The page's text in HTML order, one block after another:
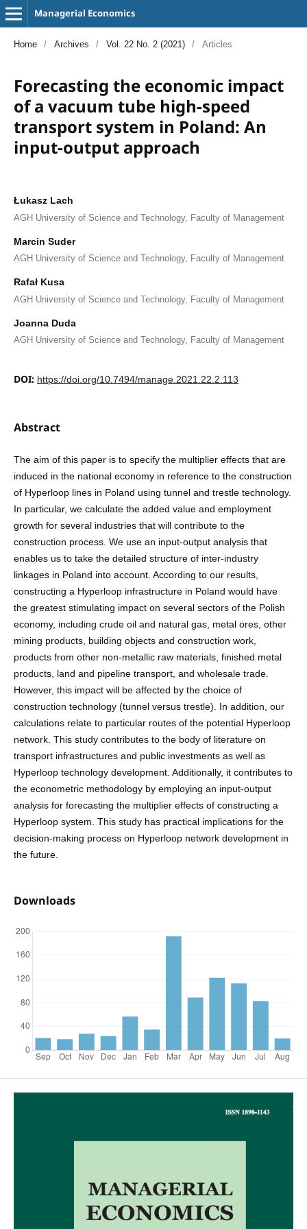
Managerial Economics
Home / Archives / Vol. 22 No. 2 (2021) / Articles
Forecasting the economic impact
of a vacuum tube high-speed
transport system in Poland: An
input-output approach
Łukasz Lach
AGH University of Science and Technology, Faculty of Management
Marcin Suder
AGH University of Science and Technology, Faculty of Management
Rafał Kusa
AGH University of Science and Technology, Faculty of Management
Joanna Duda
AGH University of Science and Technology, Faculty of Management
DOI: https://doi.org/10.7494/manage.2021.22.2.113
Abstract
The aim of this paper is to specify the multiplier effects that are
induced in the national economy in reference to the construction
of Hyperloop lines in Poland using tunnel and trestle technology.
In particular, we calculate the added value and employment
growth for several industries that will contribute to the
construction process. We use an input-output analysis that
enables us to take the detailed structure of inter-industry
linkages in Poland into account. According to our results,
constructing a Hyperloop infrastructure in Poland would have
the greatest stimulating impact on several sectors of the Polish
economy, including crude oil and natural gas, metal ores, other
mining products, building objects and construction work,
products from other non-metallic raw materials, finished metal
products, land and pipeline transport, and wholesale trade.
However, this impact will be affected by the choice of
construction technology (tunnel versus trestle). In addition, our
calculations relate to particular routes of the potential Hyperloop
network. This study contributes to the body of literature on
transport infrastructures and public investments as well as
Hyperloop technology development. Additionally, it contributes to
the econometric methodology by employing an input-output
analysis for forecasting the multiplier effects of constructing a
Hyperloop system. This study has practical implications for the
decision-making process on Hyperloop network development in
the future.
Downloads